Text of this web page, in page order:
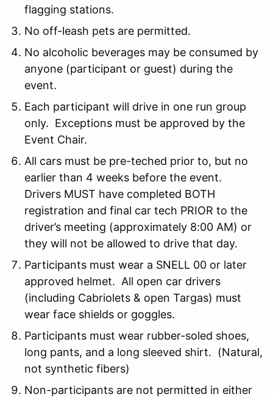
flagging stations.
No off-leash pets are permitted.
No alcoholic beverages may be consumed by
anyone (participant or guest) during the
event.
Each participant will drive in one run group
only. Exceptions must be approved by the
Event Chair.
All cars must be pre-teched prior to, but no
earlier than 4 weeks before the event.
Drivers MUST have completed BOTH
registration and final car tech PRIOR to the
driver’s meeting (approximately 8:00 AM) or
they will not be allowed to drive that day.
Participants must wear a SNELL 00 or later
approved helmet. All open car drivers
(including Cabriolets & open Targas) must
wear face shields or goggles.
Participants must wear rubber-soled shoes,
long pants, and a long sleeved shirt. (Natural,
not synthetic fibers)
Non-participants are not permitted in either